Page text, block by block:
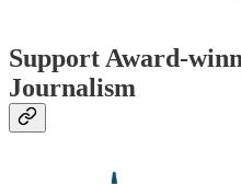
Support Award-
Journalism